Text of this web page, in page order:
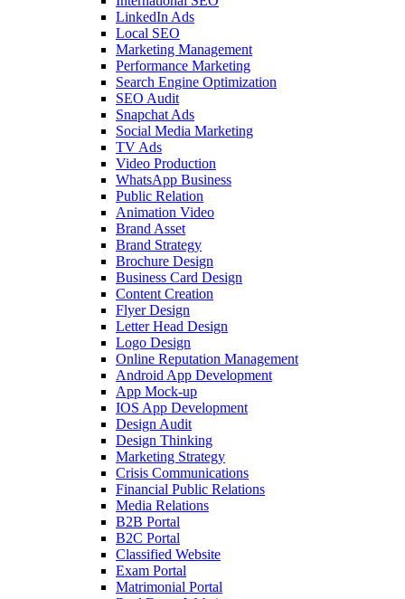
LinkedIn Ads
Local SEO
Marketing Management
Performance Marketing
Search Engine Optimization
SEO Audit
Snapchat Ads
Social Media Marketing
TV Ads
Video Production
WhatsApp Business
Public Relation
Animation Video
Brand Asset
Brand Strategy
Brochure Design
Business Card Design
Content Creation
Flyer Design
Letter Head Design
Logo Design
Online Reputation Management
Android App Development
App Mock-up
IOS App Development
Design Audit
Design Thinking
Marketing Strategy
Crisis Communications
Financial Public Relations
Media Relations
B2B Portal
B2C Portal
Classified Website
Exam Portal
Matrimonial Portal